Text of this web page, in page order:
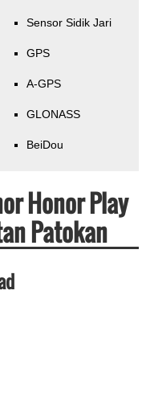
Sensor Sidik Jari
GPS
A-GPS
GLONASS
BeiDou
Honor Play
Patokan